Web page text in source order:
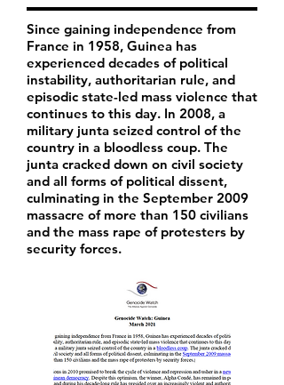
Since gaining independence from
France in 1958, Guinea has
experienced decades of political
instability, authoritarian rule, and
episodic state-led mass violence that
continues to this day. In 2008, a
military junta seized control of the
country in a bloodless coup. The
junta cracked down on civil society
and all forms of political dissent,
culminating in the September 2009
massacre of more than 150 civilians
and the mass rape of protesters by
security forces.